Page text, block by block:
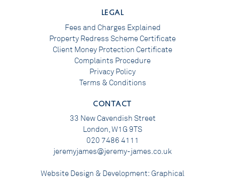
LEGAL
Fees and Charges Explained
Property Redress Scheme Certificate
Client Money Protection Certificate
Complaints Procedure
Privacy Policy
Terms & Conditions
CONTACT
33 New Cavendish Street
London, W1G 9TS
020 7486 4111
jeremyjames@jeremy-james.co.uk
Website Design & Development: Graphical